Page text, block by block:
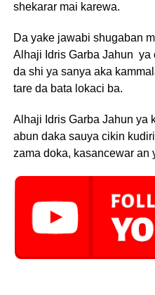
shekarar mai karewa.
Da yake jawabi shugaban
Alhaji Idris Garba Jahun ya
da shi ya sanya aka
tare da bata lokaci ba.
Alhaji Idris Garba Jahun ya
abun daka sauya cikin
zama doka, kasancewar an